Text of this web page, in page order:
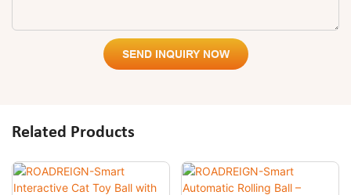
SEND INQUIRY NOW
Related Products